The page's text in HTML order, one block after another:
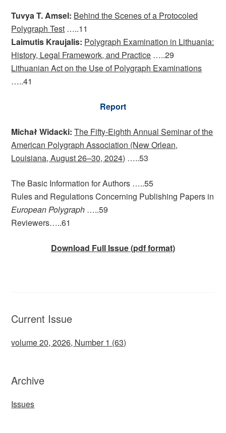
Tuvya T. Amsel: Behind the Scenes of a Protocoled
Polygraph Test …..11
Laimutis Kraujalis: Polygraph Examination in Lithuania:
History, Legal Framework, and Practice …..29
Lithuanian Act on the Use of Polygraph Examinations
…..41
Report
Michał Widacki: The Fifty-Eighth Annual Seminar of the
American Polygraph Association (New Orlean,
Louisiana, August 26–30, 2024) …..53
The Basic Information for Authors …..55
Rules and Regulations Concerning Publishing Papers in
European Polygraph …..59
Reviewers…..61
Download Full Issue (pdf format)
Current Issue
volume 20, 2026, Number 1 (63)
Archive
Issues